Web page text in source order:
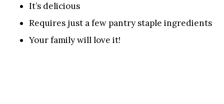
It’s delicious
Requires just a few pantry staple ingredients
Your family will love it!